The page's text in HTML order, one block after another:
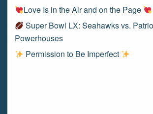
Love Is in the Air and on the Page
Super Bowl LX: Seahawks vs.
Powerhouses
Permission to Be Imperfect